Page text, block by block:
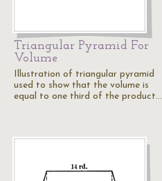
Triangular Pyramid For
Volume
Illustration of triangular pyramid
used to show that the volume is
equal to one third of the product…